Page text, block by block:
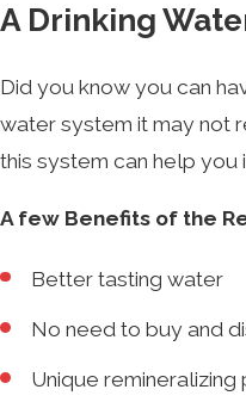
A Drinking
Did you know you can
water system it may not
this system can help you
A few Benefits of the
Better tasting water
No need to buy and
Unique